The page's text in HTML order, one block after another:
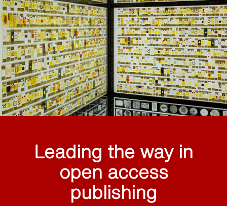
Leading the way in
open access
publishing